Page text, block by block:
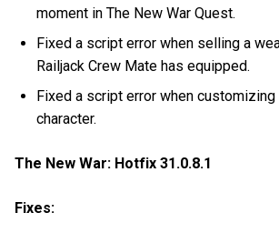
moment in The New War Quest.
Fixed a script error when selling a
Railjack Crew Mate has equipped.
Fixed a script error when
character.
The New War: Hotfix 31.0.8.1
Fixes: